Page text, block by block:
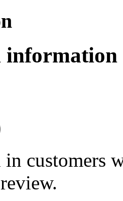
customers